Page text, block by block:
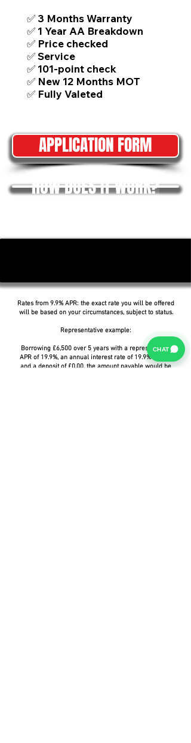
✅ 3 Months Warranty
✅ 1 Year AA Breakdown
✅ Price checked
✅ Service
✅ 101-point check
✅ New 12 Months MOT
✅ Fully Valeted
APPLICATION FORM
HOW DOES IT WORK?
Rates from 9.9% APR: the exact rate you will be offered
will be based on your circumstances, subject to status.
Representative example:
Borrowing £6,500 over 5 years with a representative
APR of 19.9%, an annual interest rate of 19.9% (Fixed)
and a deposit of £0.00, the amount payable would be
CHAT